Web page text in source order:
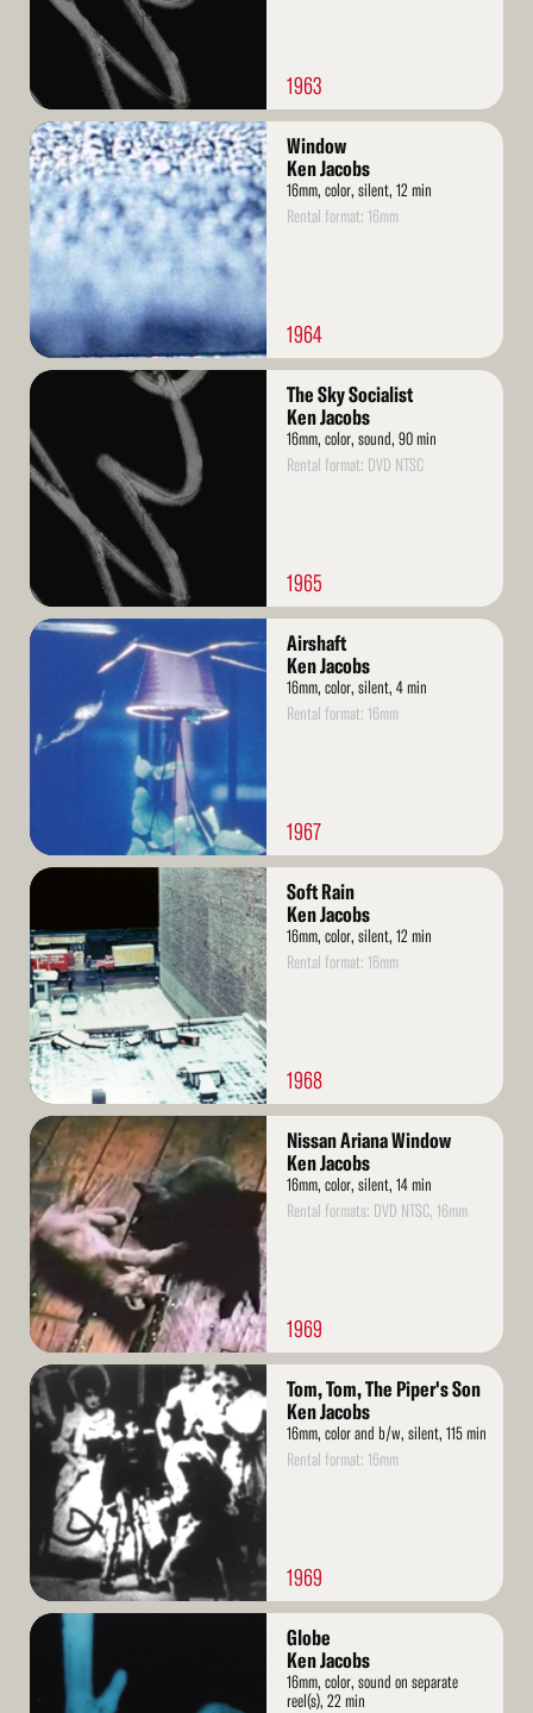
1963
Read
More
Window
Ken Jacobs
16mm, color, silent, 12 min
Rental format: 16mm
1964
Read
The Sky Socialist
Ken Jacobs
16mm, color, sound, 90 min
Rental format: DVD NTSC
1965
Read
Airshaft
Ken Jacobs
16mm, color, silent, 4 min
Rental format: 16mm
1967
Read
Soft Rain
Ken Jacobs
16mm, color, silent, 12 min
Rental format: 16mm
1968
Read
More
Nissan Ariana Window
Ken Jacobs
16mm, color, silent, 14 min
Rental formats: DVD NTSC, 16mm
1969
Read
More
Tom, Tom, The Piper's Son
Ken Jacobs
16mm, color and b/w, silent, 115 min
Rental format: 16mm
1969
Read
Globe
Ken Jacobs
16mm, color, sound on separate
reel(s), 22 min